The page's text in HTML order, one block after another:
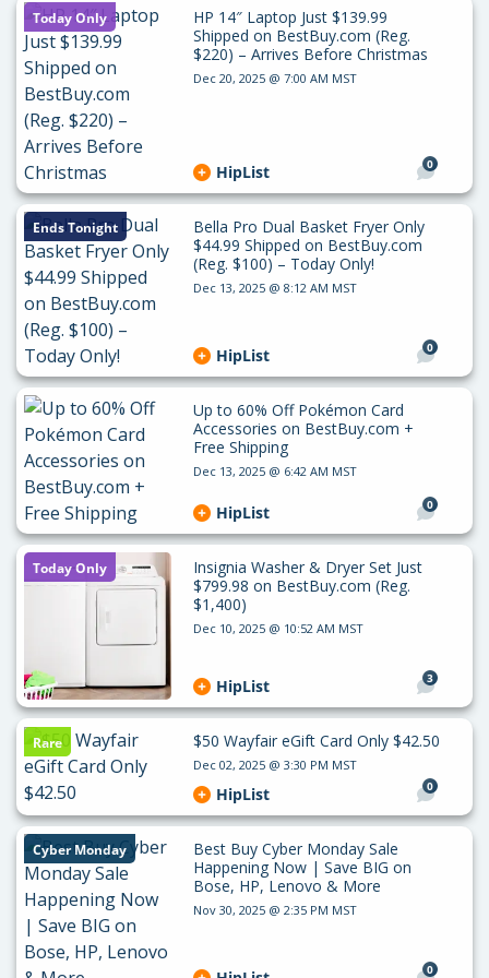
Today Only
HP 14″ Laptop Just $139.99
Shipped on BestBuy.com (Reg.
$220) – Arrives Before Christmas
Dec 20, 2025 @ 7:00 AM MST
0
HipList
Ends Tonight
Bella Pro Dual Basket Fryer Only
$44.99 Shipped on BestBuy.com
(Reg. $100) – Today Only!
Dec 13, 2025 @ 8:12 AM MST
0
HipList
Up to 60% Off Pokémon Card
Accessories on BestBuy.com +
Free Shipping
Dec 13, 2025 @ 6:42 AM MST
0
HipList
Today Only
Insignia Washer & Dryer Set Just
$799.98 on BestBuy.com (Reg.
$1,400)
Dec 10, 2025 @ 10:52 AM MST
3
HipList
Rare $50 Wayfair eGift Card Only $42.50
Dec 02, 2025 @ 3:30 PM MST
0
HipList
Cyber Monday
Best Buy Cyber Monday Sale
Happening Now | Save BIG on
Bose, HP, Lenovo & More
Nov 30, 2025 @ 2:35 PM MST
0